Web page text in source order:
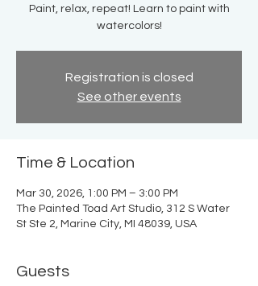
Paint, relax, repeat! Learn to paint with
watercolors!
Registration is closed
See other events
Time & Location
Mar 30, 2026, 1:00 PM – 3:00 PM
The Painted Toad Art Studio, 312 S Water
St Ste 2, Marine City, MI 48039, USA
Guests